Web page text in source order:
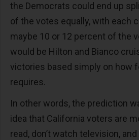
the Democrats could end up
of the votes equally, with each
maybe 10 or 12 percent of the
would be Hilton and Bianco
victories based simply on how
requires.
In other words, the prediction
idea that California voters are
read, don’t watch television,